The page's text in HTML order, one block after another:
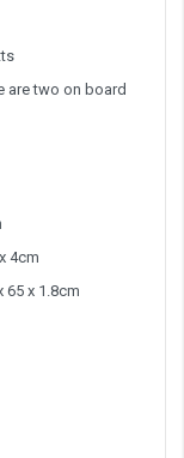
are two on board
4cm
x 1.8cm